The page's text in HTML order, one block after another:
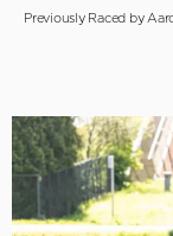
Previously Raced by